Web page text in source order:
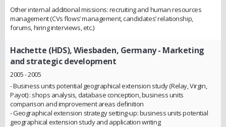
Other internal additional missions: recruiting and human resources
management (CVs flows’ management, candidates’ relationship,
forums, hiring interviews, etc.)
Hachette (HDS), Wiesbaden, Germany- Marketing
and strategic development
2005 - 2005
- Business units potential geographical extension study (Relay, Virgin,
Payot) : shops analysis, database conception, business units
comparison and improvement areas definition
- Geographical extension strategy setting-up: business units potential
geographical extension study and application writing